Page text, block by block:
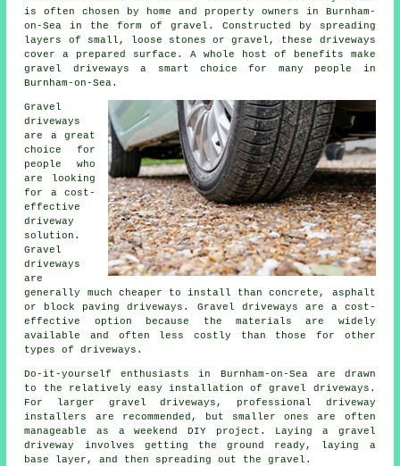
is often chosen by home and property owners in Burnham-
on-Sea in the form of gravel. Constructed by spreading
layers of small, loose stones or gravel, these driveways
cover a prepared surface. A whole host of benefits make
gravel driveways a smart choice for many people in
Burnham-on-Sea.
Gravel
driveways
are a great
choice for
people who
are looking
for a cost-
effective
driveway
solution.
Gravel
driveways
are
generally much cheaper to install than concrete, asphalt
or block paving driveways. Gravel driveways are a cost-
effective option because the materials are widely
available and often less costly than those for other
types of driveways.
Do-it-yourself enthusiasts in Burnham-on-Sea are drawn
to the relatively easy installation of gravel driveways.
For larger gravel driveways, professional driveway
installers are recommended, but smaller ones are often
manageable as a weekend DIY project. Laying a gravel
driveway involves getting the ground ready, laying a
base layer, and then spreading out the gravel.